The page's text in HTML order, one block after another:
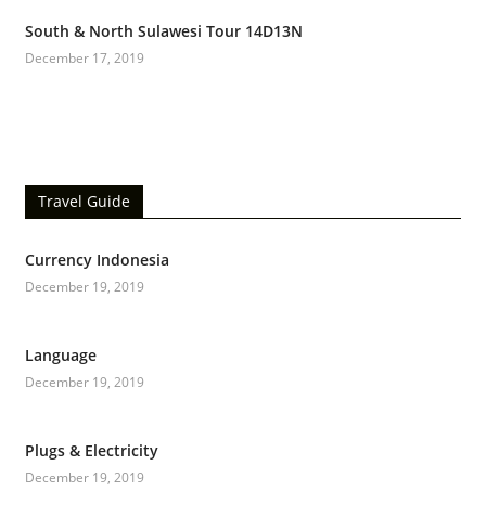
South & North Sulawesi Tour 14D13N
December 17, 2019
Travel Guide
Currency Indonesia
December 19, 2019
Language
December 19, 2019
Plugs & Electricity
December 19, 2019